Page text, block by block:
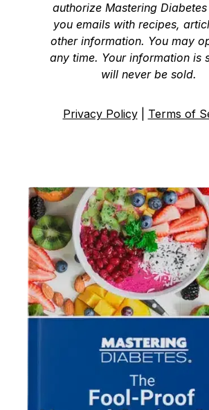
authorize Mastering
you emails with recipes,
other information. You may
any time. Your information is
will never be sold.
Privacy Policy| Terms of